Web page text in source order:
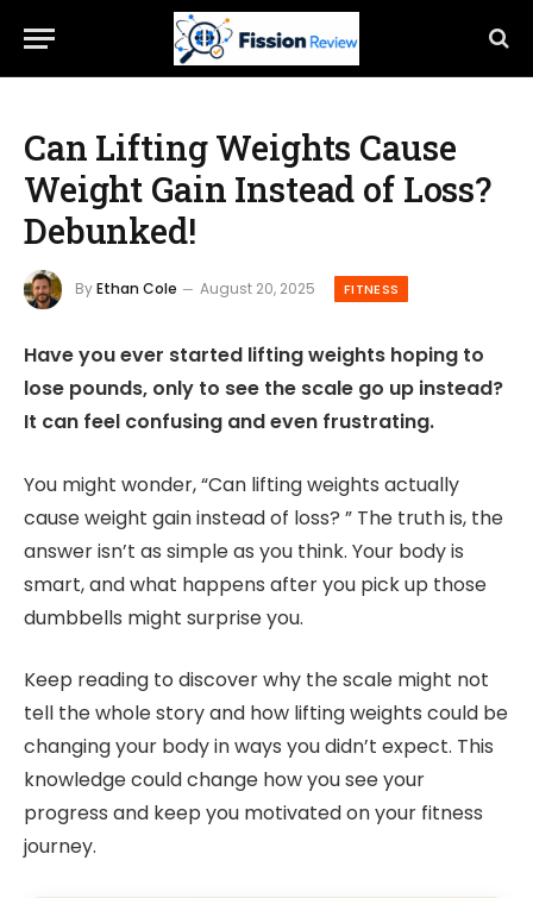
Can Lifting Weights Cause
Weight Gain Instead of Loss?
Debunked!
ByEthan Cole August 20, 2025 FITNESS
Have you ever started lifting weights hoping to
lose pounds, only to see the scale go up instead?
It can feel confusing and even frustrating.
You might wonder, “Can lifting weights actually
cause weight gain instead of loss? ” The truth is, the
answer isn’t as simple as you think. Your body is
smart, and what happens after you pick up those
dumbbells might surprise you.
Keep reading to discover why the scale might not
tell the whole story and how lifting weights could be
changing your body in ways you didn’t expect. This
knowledge could change how you see your
progress and keep you motivated on your fitness
journey.